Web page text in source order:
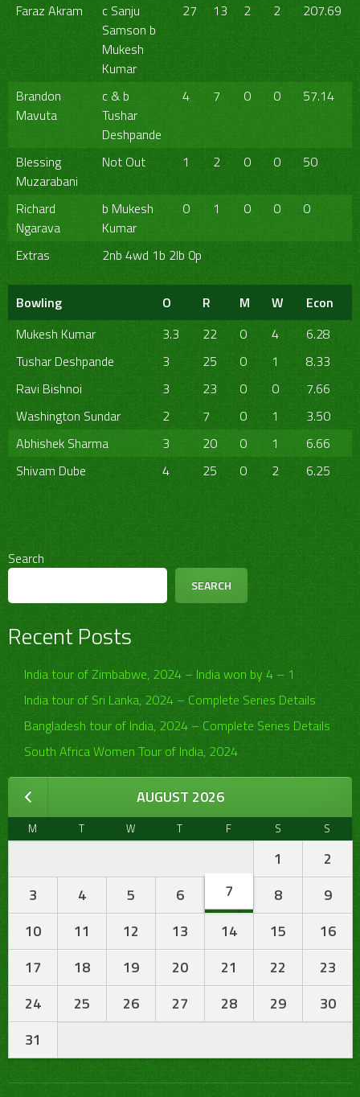
Faraz Akram
c Sanju
Samson b
Mukesh
Kumar
27 13 2 2 207.69
Brandon
Mavuta
c & b
Tushar
Deshpande
4 7 0 0 57.14
Blessing
Muzarabani
Not Out 1 2 0 0 50
Richard
Ngarava
b Mukesh
Kumar
0 1 0 0 0
Extras 2nb 4wd 1b 2lb 0p
Bowling O R M W
Econ
Mukesh Kumar
3.3 22 0 4
6.28
Tushar Deshpande
3 25 0 1
8.33
Ravi Bishnoi
3 23 0 0
7.66
Washington Sundar
2 7 0 1
3.50
Abhishek Sharma
3 20 0 1
6.66
Shivam Dube
4 25 0 2 6.25
Search
SEARCH
Recent Posts
India tour of Zimbabwe, 2024 – India won by 4 – 1
India tour of Sri Lanka, 2024 – Complete Series Details
Bangladesh tour of India, 2024 – Complete Series Details
South Africa Women Tour of India, 2024
AUGUST 2026
M T W T F S S
1
2
3
4 5 6 7 8
9
10
11 12 13 14 15
16
17
18 19 20 21 22
23
24
25 26 27 28 29
30
31